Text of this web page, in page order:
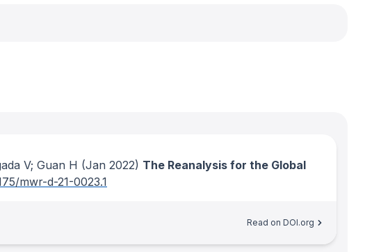
V; Guan H (Jan 2022) The Reanalysis for the Global
mwr-d-21-0023.1
Read on DOI.org